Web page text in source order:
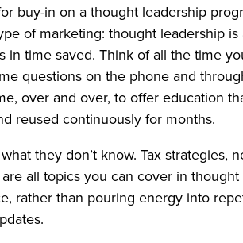
buy-in on a thought leadership
of marketing: thought leadership
in time saved. Think of all the time
questions on the phone and
over and over, to offer education
reused continuously for months.
they don’t know. Tax strategies,
all topics you can cover in
rather than pouring energy into